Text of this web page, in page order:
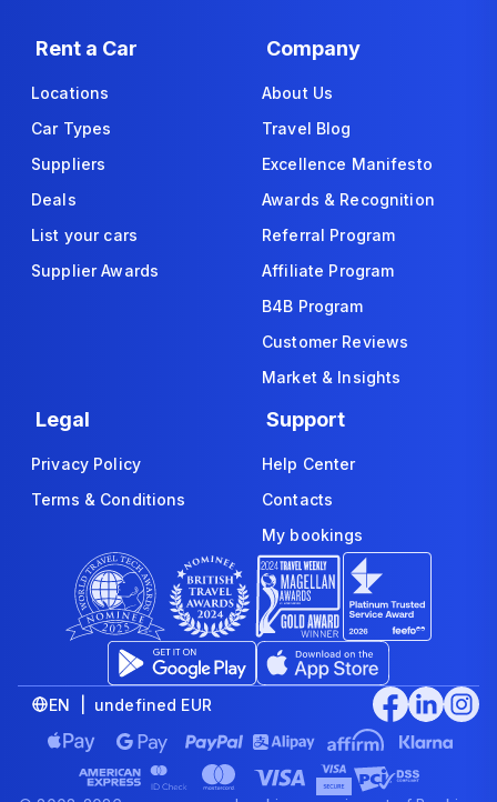
Rent a Car
Locations
Car Types
Suppliers
Deals
List your cars
Supplier Awards
Company
About Us
Travel Blog
Excellence Manifesto
Awards & Recognition
Referral Program
Affiliate Program
B4B Program
Customer Reviews
Market & Insights
Legal
Privacy Policy
Terms & Conditions
Support
Help Center
Contacts
My bookings
EN | undefined EUR